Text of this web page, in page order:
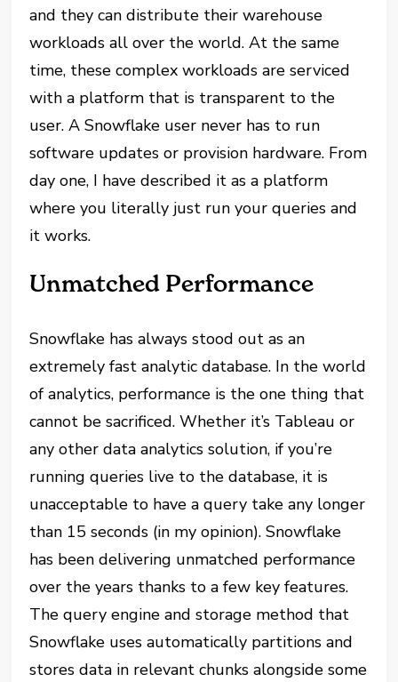
and they can distribute their warehouse
workloads all over the world. At the same
time, these complex workloads are serviced
with a platform that is transparent to the
user. A Snowflake user never has to run
software updates or provision hardware. From
day one, I have described it as a platform
where you literally just run your queries and
it works.
Unmatched Performance
Snowflake has always stood out as an
extremely fast analytic database. In the world
of analytics, performance is the one thing that
cannot be sacrificed. Whether it’s Tableau or
any other data analytics solution, if you’re
running queries live to the database, it is
unacceptable to have a query take any longer
than 15 seconds (in my opinion). Snowflake
has been delivering unmatched performance
over the years thanks to a few key features.
The query engine and storage method that
Snowflake uses automatically partitions and
stores data in relevant chunks alongside some